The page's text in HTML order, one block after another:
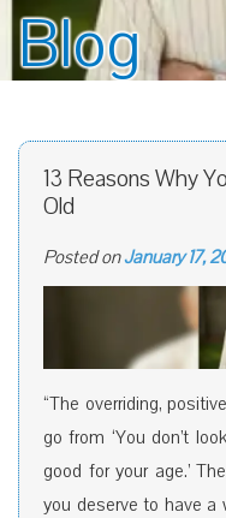
Blog
13 Reasons Why
Old
Posted onJanuary 17,
“The overriding,
go from ‘You don’t
good for your age.’
you deserve to have a